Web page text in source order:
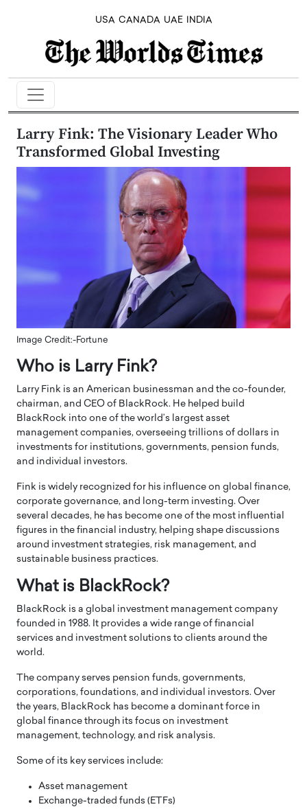
USA CANADA UAE INDIA
Larry Fink: The Visionary Leader Who
Transformed Global Investing
Image Credit:-Fortune
Who is Larry Fink?
Larry Fink is an American businessman and the co-founder,
chairman, and CEO of BlackRock. He helped build
BlackRock into one of the world’s largest asset
management companies, overseeing trillions of dollars in
investments for institutions, governments, pension funds,
and individual investors.
Fink is widely recognized for his influence on global finance,
corporate governance, and long-term investing. Over
several decades, he has become one of the most influential
figures in the financial industry, helping shape discussions
around investment strategies, risk management, and
sustainable business practices.
What is BlackRock?
BlackRock is a global investment management company
founded in 1988. It provides a wide range of financial
services and investment solutions to clients around the
world.
The company serves pension funds, governments,
corporations, foundations, and individual investors. Over
the years, BlackRock has become a dominant force in
global finance through its focus on investment
management, technology, and risk analysis.
Some of its key services include:
Asset management
Exchange-traded funds (ETFs)